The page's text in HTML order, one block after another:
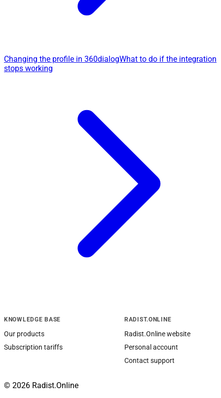
Changing the profile in 360dialogWhat to do if the integration
stops working
KNOWLEDGE BASE
Our products
Subscription tariffs
RADIST.ONLINE
Radist.Online website
Personal account
Contact support
© 2026 Radist.Online